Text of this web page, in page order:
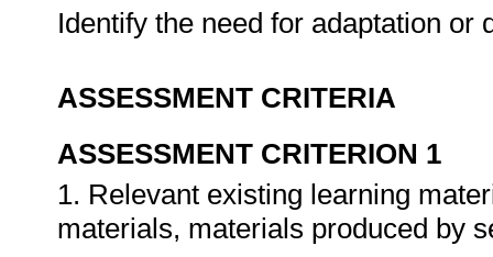
Identify the need for adaptation
ASSESSMENT CRITERIA
ASSESSMENT CRITERION 1
1. Relevant existing learning
materials, materials produced by